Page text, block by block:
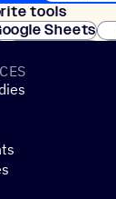
Join
tools
Sheets